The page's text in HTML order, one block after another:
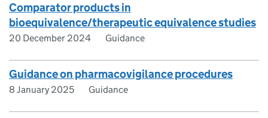
Comparator products in
bioequivalence/therapeutic equivalence studies
20 December 2024 Guidance
Guidance on pharmacovigilance procedures
8 January 2025 Guidance